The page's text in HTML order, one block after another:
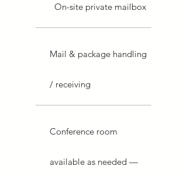
On-site private mailbox
Mail & package handling
/ receiving
Conference room
available as needed —